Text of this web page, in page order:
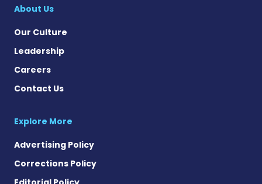
About Us
Our Culture
Leadership
Careers
Contact Us
Explore More
Advertising Policy
Corrections Policy